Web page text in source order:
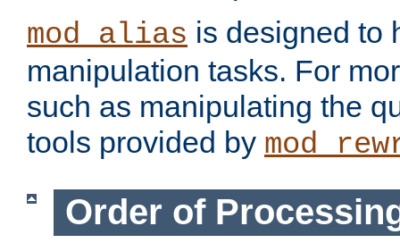
mod_alias is designed to
manipulation tasks. For
such as manipulating the
tools provided by
Order of